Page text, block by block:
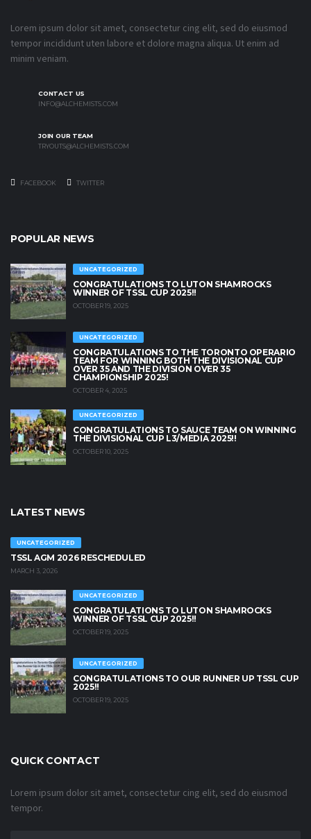
Lorem ipsum dolor sit amet, consectetur cing elit, sed do eiusmod
tempor incididunt uten labore et dolore magna aliqua. Ut enim ad
minim veniam.
CONTACT US
INFO@ALCHEMISTS.COM
JOIN OUR TEAM
TRYOUTS@ALCHEMISTS.COM
FACEBOOK TWITTER
POPULAR NEWS
UNCATEGORIZED
CONGRATULATIONS TO LUTON SHAMROCKS
WINNER OF TSSL CUP 2025!!
OCTOBER 19, 2025
UNCATEGORIZED
CONGRATULATIONS TO THE TORONTO OPERARIO
TEAM FOR WINNING BOTH THE DIVISIONAL CUP
OVER 35 AND THE DIVISION OVER 35
CHAMPIONSHIP 2025!
OCTOBER 4, 2025
UNCATEGORIZED
CONGRATULATIONS TO SAUCE TEAM ON WINNING
THE DIVISIONAL CUP L3/MEDIA 2025!!
OCTOBER 10, 2025
LATEST NEWS
UNCATEGORIZED
TSSL AGM 2026 RESCHEDULED
MARCH 3, 2026
UNCATEGORIZED
CONGRATULATIONS TO LUTON SHAMROCKS
WINNER OF TSSL CUP 2025!!
OCTOBER 19, 2025
UNCATEGORIZED
CONGRATULATIONS TO OUR RUNNER UP TSSL CUP
2025!!
OCTOBER 19, 2025
QUICK CONTACT
Lorem ipsum dolor sit amet, consectetur cing elit, sed do eiusmod
tempor.